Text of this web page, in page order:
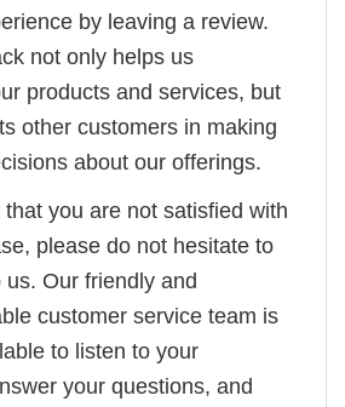
by leaving a review.
not only helps us
products and services, but
other customers in making
about our offerings.
you are not satisfied with
please do not hesitate to
us. Our friendly and
customer service team is
to listen to your
your questions, and